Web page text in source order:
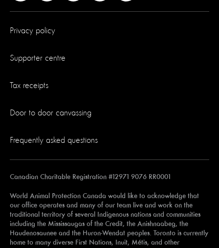
Privacy policy
Supporter centre
Tax receipts
Door to door canvassing
Frequently asked questions
Canadian Charitable Registration #12971 9076 RR0001
World Animal Protection Canada would like to acknowledge that
our office operates and many of our team live and work on the
traditional territory of several Indigenous nations and communities
including the Mississaugas of the Credit, the Anishnaabeg, the
Haudenosaunee and the Huron-Wendat peoples. Toronto is currently
home to many diverse First Nations, Inuit, Métis, and other